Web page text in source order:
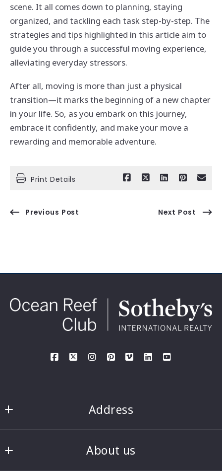
scene. It all comes down to planning, staying
organized, and tackling each task step-by-step. The
strategies and tips highlighted in this article aim to
guide you through a successful moving experience,
alleviating everyday stressors.
After all, moving is more than just a physical
transition—it marks the beginning of a new chapter
in your life. So, as you embark on this journey,
embrace it confidently, and make your move a
rewarding and memorable adventure.
Print Details
Previous Post Next Post
Address
Ocean Reef Club Sotheby’s International
About us